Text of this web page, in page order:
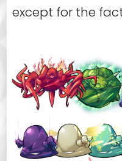
except for the